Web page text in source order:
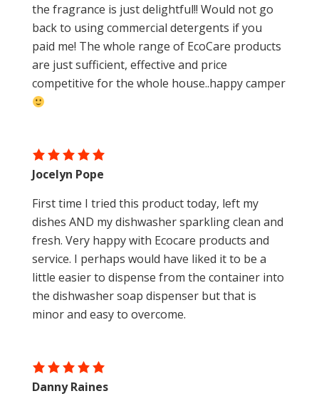
the fragrance is just delightful!! Would not go
back to using commercial detergents if you
paid me! The whole range of EcoCare products
are just sufficient, effective and price
competitive for the whole house..happy camper
First time I tried this product today, left my
dishes AND my dishwasher sparkling clean and
fresh. Very happy with Ecocare products and
service. I perhaps would have liked it to be a
little easier to dispense from the container into
the dishwasher soap dispenser but that is
minor and easy to overcome.
Jocelyn Pope
Danny Raines